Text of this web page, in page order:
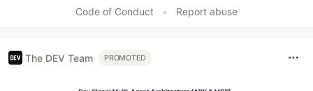
Code of Conduct • Report abuse
The DEV Team PROMOTED